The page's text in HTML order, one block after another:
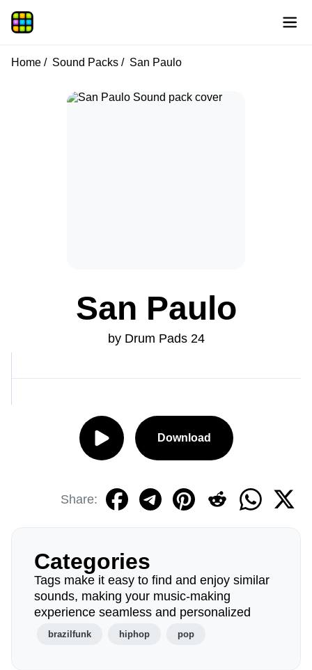
Home Sound Packs San Paulo
San Paulo
by Drum Pads 24
Download
Share:
Categories
Tags make it easy to find and enjoy similar
sounds, making your music-making
experience seamless and personalized
brazilfunk hiphop pop